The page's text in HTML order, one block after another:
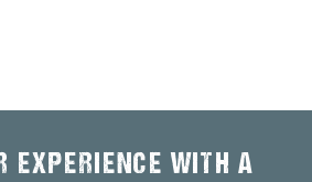
EXPERIENCE WITH A